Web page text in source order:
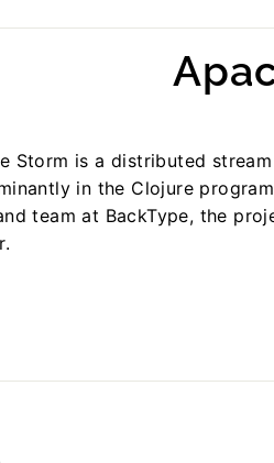
Storm is a distributed
in the Clojure
team at BackType, the